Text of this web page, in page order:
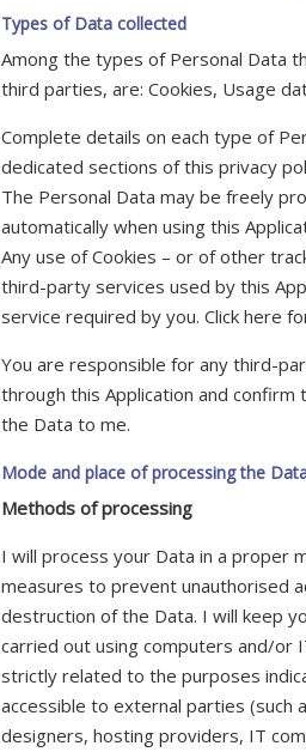
Types of Data collected
Among the types of Personal Data
third parties, are: Cookies, Usage
Complete details on each type of
dedicated sections of this privacy
The Personal Data may be freely
automatically when using this
Any use of Cookies – or of other
third-party services used by this
service required by you. Click here
You are responsible for any third-
through this Application and
the Data to me.
Mode and place of processing the
Methods of processing
I will process your Data in a proper
measures to prevent unauthorised
destruction of the Data. I will keep
carried out using computers and/or
strictly related to the purposes
accessible to external parties (such
designers, hosting providers, IT